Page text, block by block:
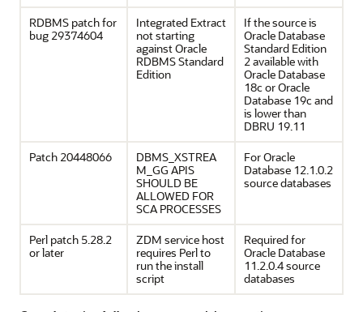
RDBMS patch for
bug 29374604
Integrated Extract
not starting
against Oracle
RDBMS Standard
Edition
If the source is
Oracle Database
Standard Edition
2 available with
Oracle Database
18c or Oracle
Database 19c and
is lower than
DBRU 19.11
Patch 20448066
DBMS_XSTREA
M_GG APIS
SHOULD BE
ALLOWED FOR
SCA PROCESSES
For Oracle
Database 12.1.0.2
source databases
Perl patch 5.28.2
or later
ZDM service host
requires Perl to
run the install
script
Required for
Oracle Database
11.2.0.4 source
databases